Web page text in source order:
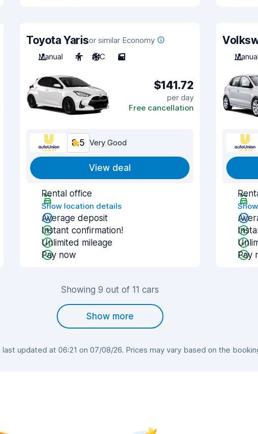
Toyota Yarisor similar Economy
Manual
4 A/C 5
$141.72
per day
Free cancellation
8.5 Very Good
View deal
Rental office
Show location details
Average deposit
Instant confirmation!
Unlimited mileage
Pay now
Manual
Pay
Showing 9 out of 11 cars
Show more
updated at 06:21 on 07/08/26. Prices may vary based on the